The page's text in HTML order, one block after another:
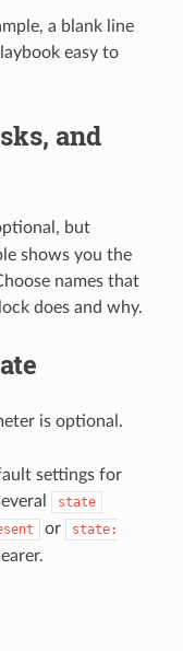
a blank line
easy to
and
but
shows you the
names that
does and why.
is optional.
settings for
state
or
state: